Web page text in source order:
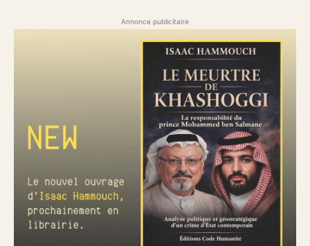
Annonce publicitaire